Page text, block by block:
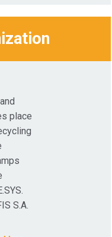
place
S.A.